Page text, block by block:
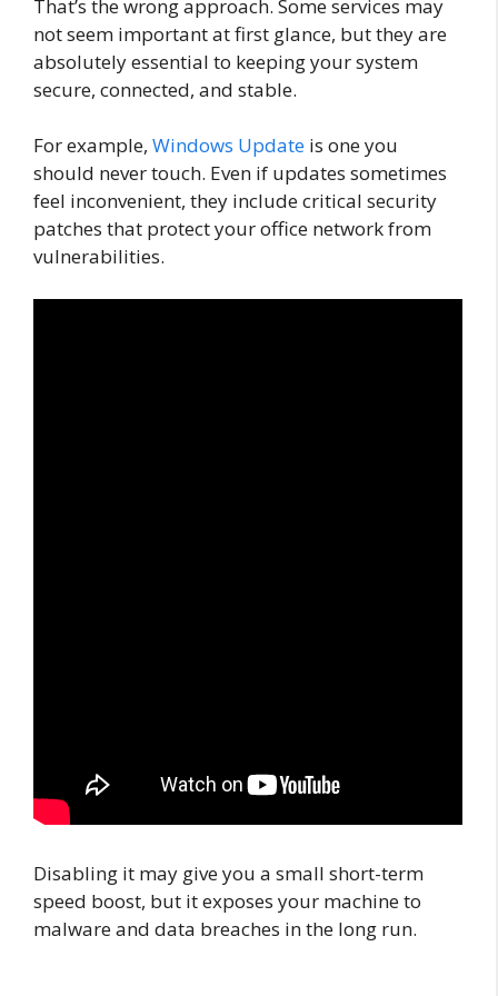
That’s the wrong approach. Some services may
not seem important at first glance, but they are
absolutely essential to keeping your system
secure, connected, and stable.
For example, Windows Update is one you
should never touch. Even if updates sometimes
feel inconvenient, they include critical security
patches that protect your office network from
vulnerabilities.
Disabling it may give you a small short-term
speed boost, but it exposes your machine to
malware and data breaches in the long run.